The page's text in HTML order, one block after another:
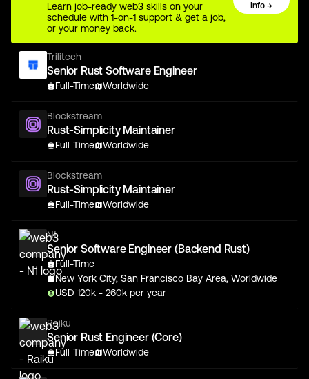
Learn job-ready web3 skills on your
schedule with 1-on-1 support & get a job,
or your money back.
Info →
Trilitech
Senior Rust Software Engineer
Full-Time Worldwide
Blockstream
Rust-Simplicity Maintainer
Full-Time Worldwide
Blockstream
Rust-Simplicity Maintainer
Full-Time Worldwide
N1
Senior Software Engineer (Backend Rust)
Full-Time
New York City, San Francisco Bay Area, Worldwide
USD 120k - 260k per year
Raiku
Senior Rust Engineer (Core)
Full-Time Worldwide